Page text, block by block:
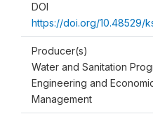
DOI
https://doi.org/10.48529/
Producer(s)
Water and Sanitation
Engineering and
Management